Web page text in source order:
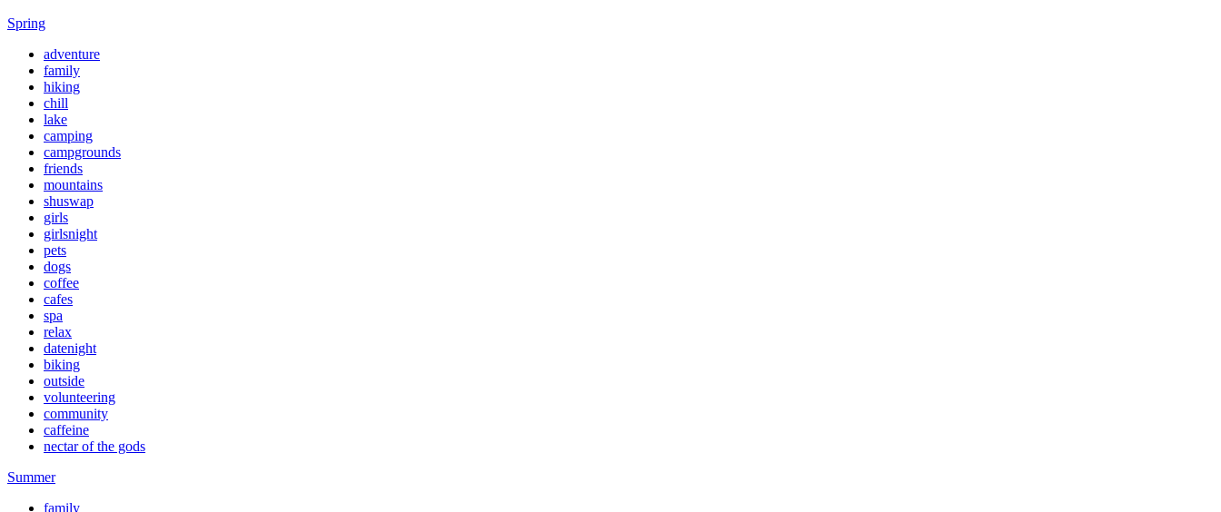
Spring
adventure
family
hiking
chill
lake
camping
campgrounds
friends
mountains
shuswap
girls
girlsnight
pets
dogs
coffee
cafes
spa
relax
datenight
biking
outside
volunteering
community
caffeine
nectar of the gods
Summer
family